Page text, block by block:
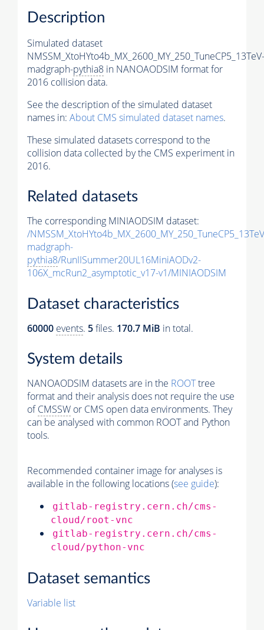
Description
Simulated dataset
NMSSM_XtoHYto4b_MX_2600_MY_250_TuneCP5_13TeV-
madgraph-pythia8 in NANOAODSIM format for
2016 collision data.
See the description of the simulated dataset
names in: About CMS simulated dataset names.
These simulated datasets correspond to the
collision data collected by the CMS experiment in
2016.
Related datasets
The corresponding MINIAODSIM dataset:
/
madgraph-
pythia8/RunIISummer20UL16MiniAODv2-
106X_mcRun2_asymptotic_v17-v1/MINIAODSIM
Dataset characteristics
60000 events. 5files. 170.7 MiB in total.
System details
NANOAODSIM datasets are in the ROOTtree
format and their analysis does not require the use
ofCMSSW or CMS open data environments. They
can be analysed with common ROOT and Python
tools.
Recommended container image for analyses is
available in the following locations (see guide):
gitlab-registry.cern.ch/cms-
cloud/root-vnc
gitlab-registry.cern.ch/cms-
cloud/python-vnc
Dataset semantics
Variable list